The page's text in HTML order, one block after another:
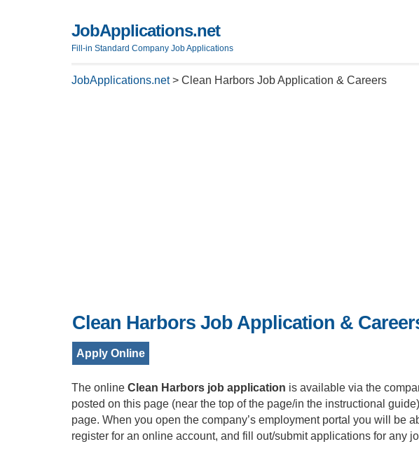
JobApplications.net
Fill-in Standard Company Job Applications
JobApplications.net> Clean Harbors Job Application & Careers
Clean Harbors Job Application &
Apply Online
The online Clean Harbors job application is available via the
posted on this page (near the top of the page/in the instructional
page. When you open the company’s employment portal you will be
register for an online account, and fill out/submit applications for any